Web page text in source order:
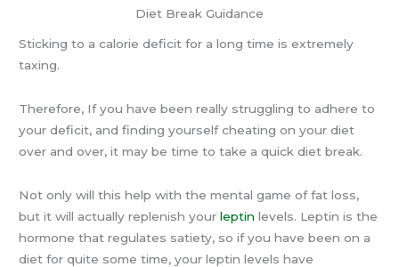
Diet Break Guidance
Sticking to a calorie deficit for a long time is extremely
taxing.
Therefore, If you have been really struggling to adhere to
your deficit, and finding yourself cheating on your diet
over and over, it may be time to take a quick diet break.
Not only will this help with the mental game of fat loss,
but it will actually replenish yourleptin levels. Leptin is the
hormone that regulates satiety, so if you have been on a
diet for quite some time, your leptin levels have